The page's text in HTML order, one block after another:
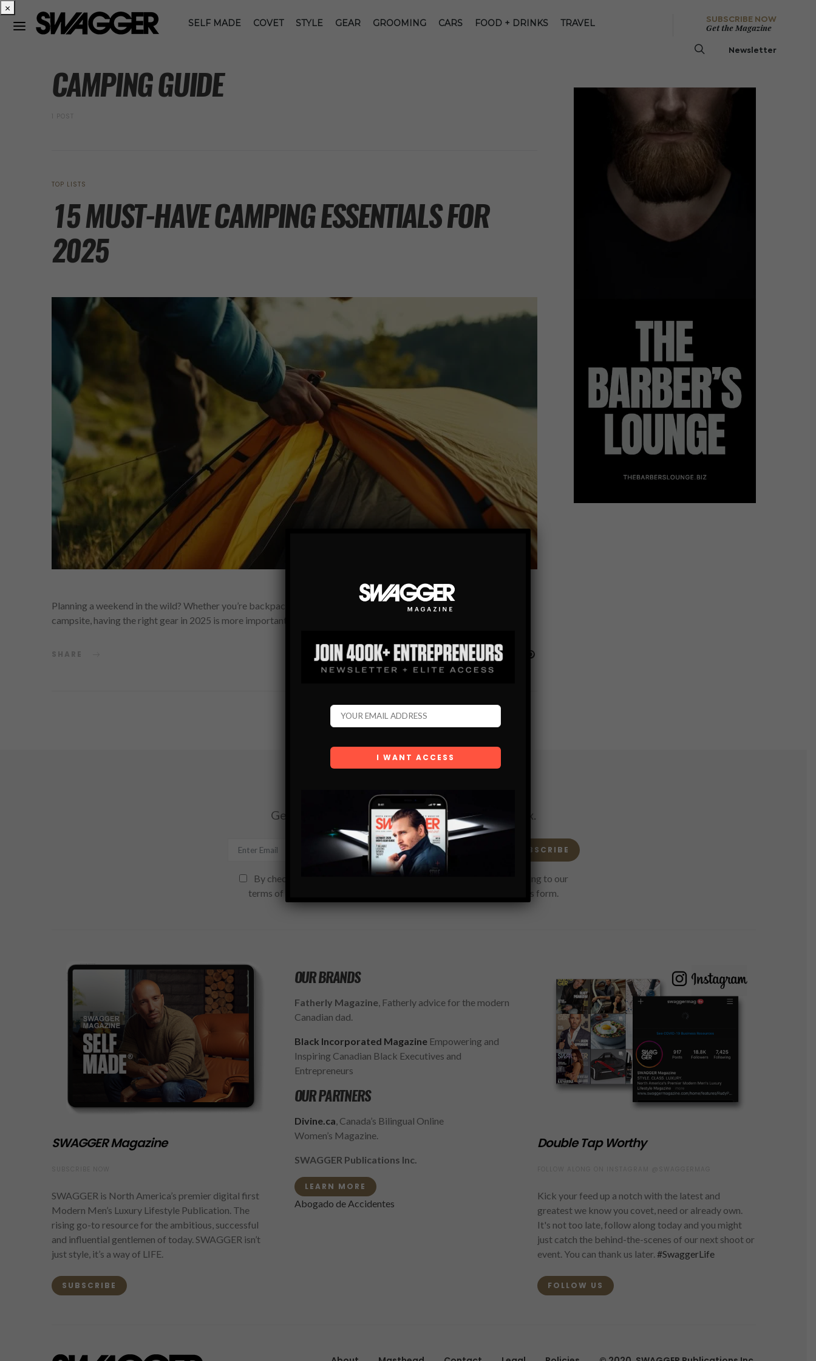
SELF MADE COVET STYLE GEAR GROOMING CARS FOOD + DRINKS TRAVEL
SUBSCRIBE NOW
Get the Magazine
Newsletter
CAMPING GUIDE
1 POST
TOP LISTS
15 MUST-HAVE CAMPING ESSENTIALS FOR
2025
Planning a weekend in the wild? Whether you’re backpacking through rugged terrain or setting up at a scenic
campsite, having the right gear in 2025 is more important than ever.…
SHARE
Get the latest Swagger Scoop right in your inbox.
SUBSCRIBE
By checking this box, you confirm that you have read and are agreeing to our
terms of use regarding the storage of the data submitted through this form.
SWAGGER Magazine
SWAGGER is North America’s premier digital first
Modern Men’s Luxury Lifestyle Publication. The
rising go-to resource for the ambitious, successful
and influential gentlemen of today. SWAGGER isn’t
just style, it’s a way of LIFE.
SUBSCRIBE
OUR BRANDS
Fatherly Magazine, Fatherly advice for the modern
Canadian dad.
Black Incorporated MagazineEmpowering and
Inspiring Canadian Black Executives and
Entrepreneurs
OUR PARTNERS
Divine.ca, Canada’s Bilingual Online
Women’s Magazine.
SWAGGER Publications Inc.
LEARN MORE
Abogado de Accidentes
Double Tap Worthy
Kick your feed up a notch with the latest and
greatest we know you covet, need or already own.
It's not too late, follow along today and you might
just catch the behind-the-scenes of our next shoot or
event. You can thank us later. #SwaggerLife
FOLLOW US
×